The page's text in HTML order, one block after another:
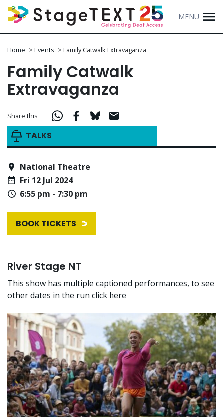
MENU
Home > Events > Family Catwalk Extravaganza
Family Catwalk
Extravaganza
TALKS
Share this
National Theatre
Fri 12 Jul 2024
6:55 pm - 7:30 pm
BOOK TICKETS
River Stage NT
This show has multiple captioned performances, to see
other dates in the run click here